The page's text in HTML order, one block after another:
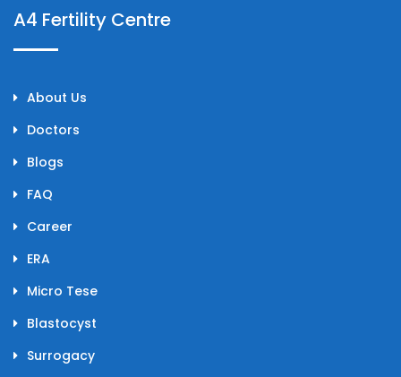
A4 Fertility Centre
About Us
Doctors
Blogs
FAQ
Career
ERA
Micro Tese
Blastocyst
Surrogacy